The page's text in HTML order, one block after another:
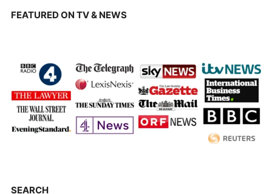
FEATURED ON TV & NEWS
SEARCH